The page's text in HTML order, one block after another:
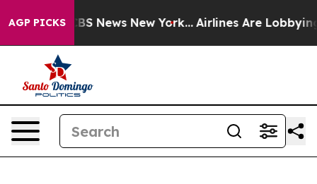
AGP PICKS
was CBS News New York... Airlines Are Lobbying